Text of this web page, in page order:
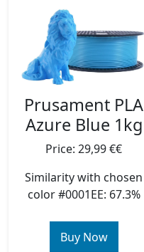
Prusament PLA
Azure Blue 1kg
Price: 29,99 €€
Similarity with chosen
color #0001EE: 67.3%
Buy Now